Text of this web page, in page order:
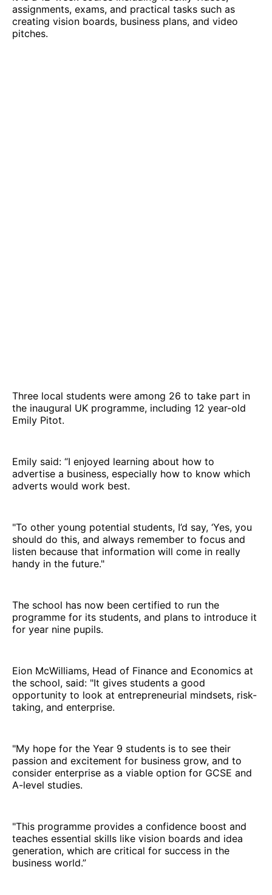
assignments, exams, and practical tasks such as
creating vision boards, business plans, and video
pitches.
Three local students were among 26 to take part in
the inaugural UK programme, including 12 year-old
Emily Pitot.
Emily said: “I enjoyed learning about how to
advertise a business, especially how to know which
adverts would work best.
"To other young potential students, I’d say, ‘Yes, you
should do this, and always remember to focus and
listen because that information will come in really
handy in the future."
The school has now been certified to run the
programme for its students, and plans to introduce it
for year nine pupils.
Eion McWilliams, Head of Finance and Economics at
the school, said: "It gives students a good
opportunity to look at entrepreneurial mindsets, risk-
taking, and enterprise.
"My hope for the Year 9 students is to see their
passion and excitement for business grow, and to
consider enterprise as a viable option for GCSE and
A-level studies.
"This programme provides a confidence boost and
teaches essential skills like vision boards and idea
generation, which are critical for success in the
business world.”